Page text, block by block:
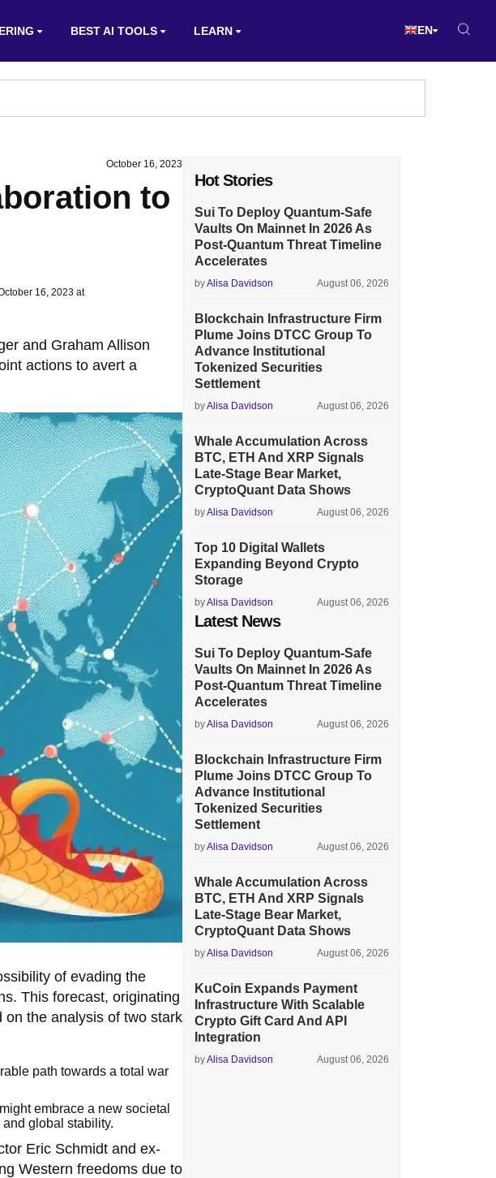
BEST AI TOOLS LEARN EN
October 16, 2023
to
16, 2023 at
and Graham Allison
actions to avert a
of evading the
This forecast, originating
on the analysis of two stark
path towards a total war
embrace a new societal
global stability.
Eric Schmidt and ex-
Western freedoms due to
Hot Stories
Sui To Deploy Quantum-Safe
Vaults On Mainnet In 2026 As
Post-Quantum Threat Timeline
Accelerates
byAlisa Davidson August 06, 2026
Blockchain Infrastructure Firm
Plume Joins DTCC Group To
Advance Institutional
Tokenized Securities
Settlement
byAlisa Davidson August 06, 2026
Whale Accumulation Across
BTC, ETH And XRP Signals
Late-Stage Bear Market,
CryptoQuant Data Shows
byAlisa Davidson August 06, 2026
Top 10 Digital Wallets
Expanding Beyond Crypto
Storage
byAlisa Davidson August 06, 2026
Latest News
Sui To Deploy Quantum-Safe
Vaults On Mainnet In 2026 As
Post-Quantum Threat Timeline
Accelerates
byAlisa Davidson August 06, 2026
Blockchain Infrastructure Firm
Plume Joins DTCC Group To
Advance Institutional
Tokenized Securities
Settlement
byAlisa Davidson August 06, 2026
Whale Accumulation Across
BTC, ETH And XRP Signals
Late-Stage Bear Market,
CryptoQuant Data Shows
byAlisa Davidson August 06, 2026
KuCoin Expands Payment
Infrastructure With Scalable
Crypto Gift Card And API
Integration
byAlisa Davidson August 06, 2026